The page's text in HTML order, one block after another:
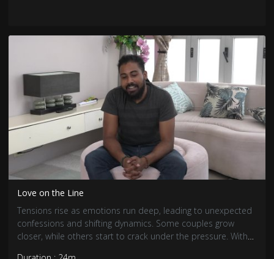
Love on the Line
Tensions rise as emotions run deep, leading to unexpected
confessions and shifting dynamics. Some couples grow
closer, while others start to crack under the pressure. With